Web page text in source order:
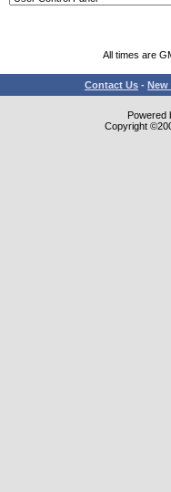
All times are
Contact Us - New
Powered
Copyright